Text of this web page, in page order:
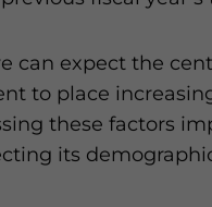
can expect the
to place
these factors
its